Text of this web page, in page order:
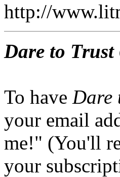
http://
Dare to Trust
To have Dare
your email
me!" (You'll
your